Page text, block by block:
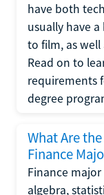
have both
usually have
to film, as well
Read on to
requirements
degree
What Are
Finance
Finance
algebra,